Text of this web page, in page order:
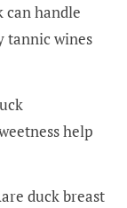
can handle
tannic wines
help
duck breast